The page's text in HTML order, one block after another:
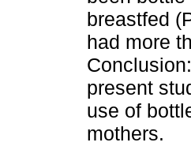
breastfed
had more
present
use of
mothers.